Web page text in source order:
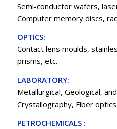
Semi-conductor wafers,
Computer memory discs,
OPTICS:
Contact lens moulds,
prisms, etc.
LABORATORY:
Metallurgical, Geological,
Crystallography, Fiber
PETROCHEMICALS :